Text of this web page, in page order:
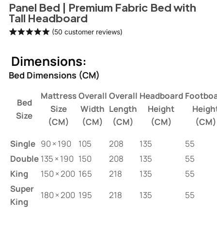
Panel Bed | Premium Fabric Bed with
Tall Headboard
based on
customer
ratings
(50 customer reviews)
Dimensions:
Bed Dimensions (CM)
Bed
Size
Mattress
Size
(CM)
Overall
Width
(CM)
Overall
Length
(CM)
Headboard
Height
(CM)
(CM)
Single 90 × 190 105 208 135
55
Double 135 × 190 150 208 135
55
King
150 × 200 165 218 135
55
Super
King
180 × 200 195 218 135 55